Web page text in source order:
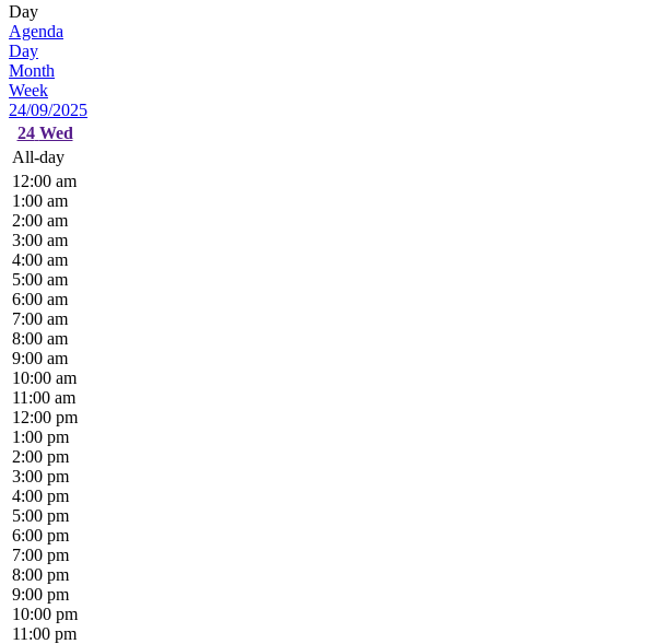
Day
Agenda
Day
Month
Week
24/09/2025
24 Wed
All-day
12:00 am
1:00 am
2:00 am
3:00 am
4:00 am
5:00 am
6:00 am
7:00 am
8:00 am
9:00 am
10:00 am
11:00 am
12:00 pm
1:00 pm
2:00 pm
3:00 pm
4:00 pm
5:00 pm
6:00 pm
7:00 pm
8:00 pm
9:00 pm
10:00 pm
11:00 pm